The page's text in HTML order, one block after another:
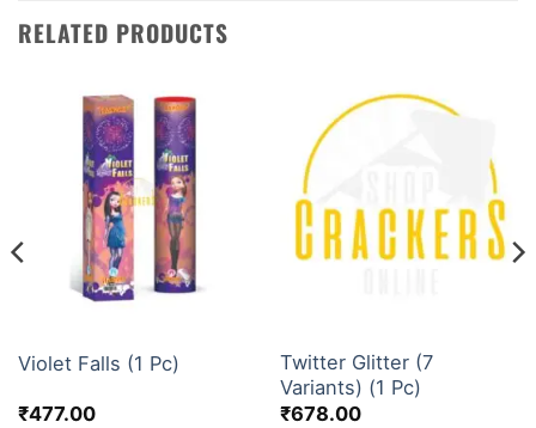
RELATED PRODUCTS
Violet Falls (1 Pc)
₹477.00
Twitter Glitter (7
Variants) (1 Pc)
₹678.00